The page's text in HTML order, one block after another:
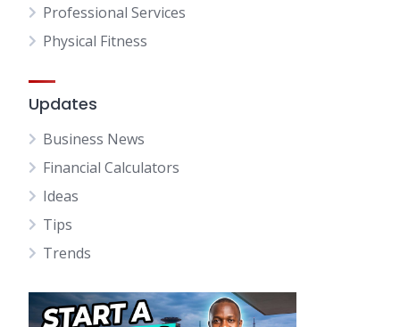
Professional Services
Physical Fitness
Updates
Business News
Financial Calculators
Ideas
Tips
Trends